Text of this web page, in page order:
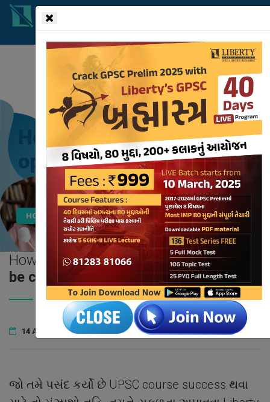
!-- read more section start -->
How will your decision to
opt for UPSC be correct?
HOME BLOG
HOW WILL YOUR DECISION TO OPT FOR UPSC BE CORRECT?
How will your decision toopt for UPSC
be correct?
14 April 2023 Liberty 1COMMENTS
જો તમે પસંદ કર્યો છે UPSC course success થવા